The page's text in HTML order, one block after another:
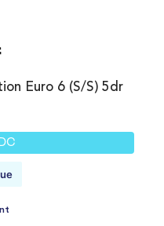
Euro 6 (s/s) 5dr